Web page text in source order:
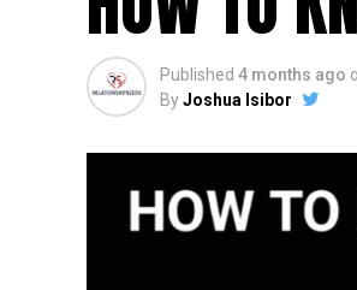
Published 4 months ago
ByJoshua Isibor